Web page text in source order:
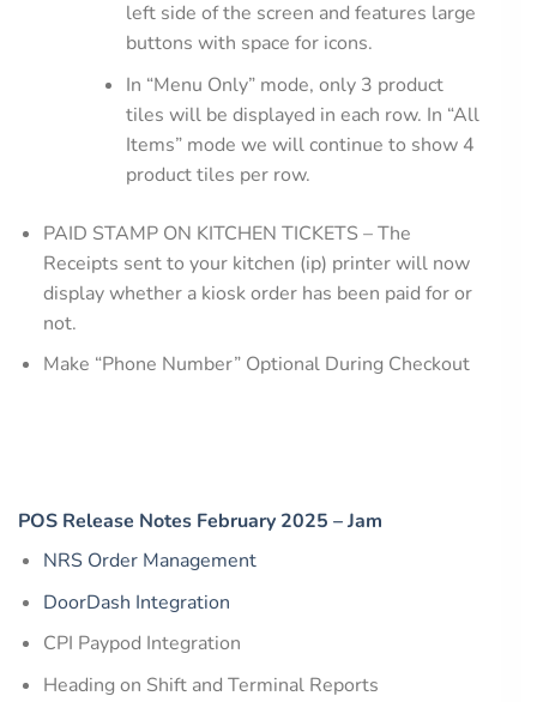
left side of the screen and features large
buttons with space for icons.
In “Menu Only” mode, only 3 product
tiles will be displayed in each row. In “All
Items” mode we will continue to show 4
product tiles per row.
PAID STAMP ON KITCHEN TICKETS – The
Receipts sent to your kitchen (ip) printer will now
display whether a kiosk order has been paid for or
not.
Make “Phone Number” Optional During Checkout
POS Release Notes February 2025 – Jam
NRS Order Management
DoorDash Integration
CPI Paypod Integration
Heading on Shift and Terminal Reports